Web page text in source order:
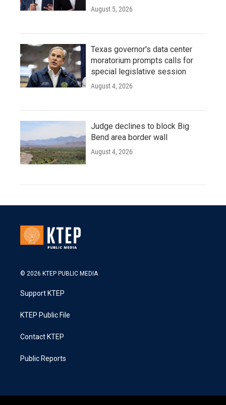
August 5, 2026
Texas governor's data center
moratorium prompts calls for
special legislative session
August 4, 2026
Judge declines to block Big
Bend area border wall
August 4, 2026
© 2026 KTEP PUBLIC MEDIA
Support KTEP
KTEP Public File
Contact KTEP
Public Reports